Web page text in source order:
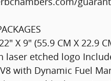
X 9" (55.9 CM X 22.9
laser etched logo
V8 with Dynamic Fuel